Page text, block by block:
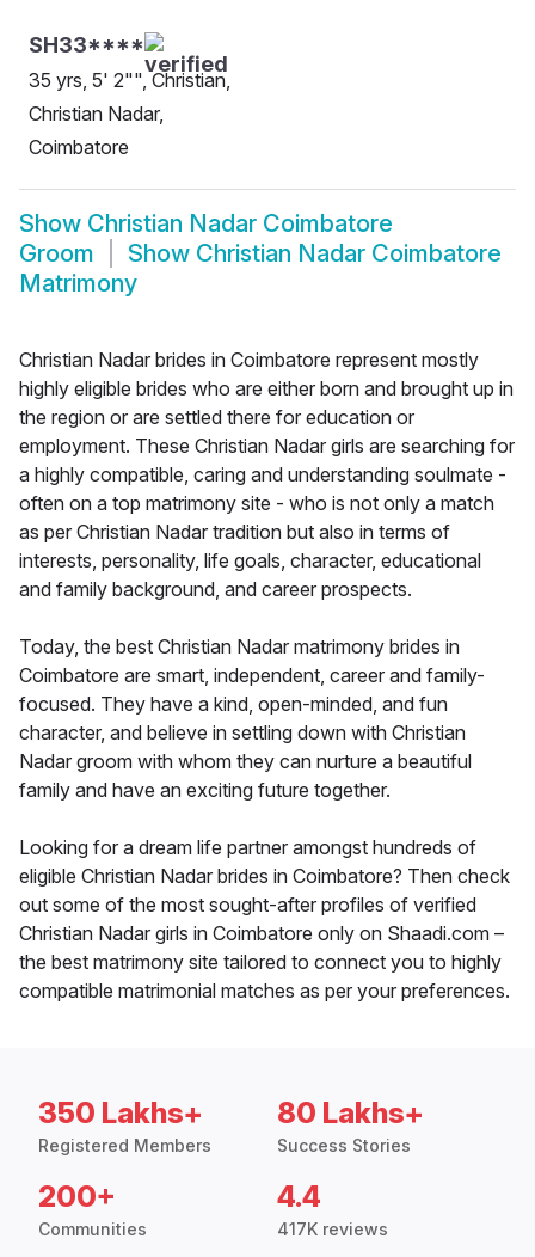
SH33****
35 yrs, 5' 2"", Christian,
Christian Nadar,
Coimbatore
Show Christian Nadar Coimbatore
Groom
Show Christian Nadar Coimbatore
Matrimony
Christian Nadar brides in Coimbatore represent mostly
highly eligible brides who are either born and brought up in
the region or are settled there for education or
employment. These Christian Nadar girls are searching for
a highly compatible, caring and understanding soulmate -
often on a top matrimony site - who is not only a match
as per Christian Nadar tradition but also in terms of
interests, personality, life goals, character, educational
and family background, and career prospects.
Today, the best Christian Nadar matrimony brides in
Coimbatore are smart, independent, career and family-
focused. They have a kind, open-minded, and fun
character, and believe in settling down with Christian
Nadar groom with whom they can nurture a beautiful
family and have an exciting future together.
Looking for a dream life partner amongst hundreds of
eligible Christian Nadar brides in Coimbatore? Then check
out some of the most sought-after profiles of verified
Christian Nadar girls in Coimbatore only on Shaadi.com –
the best matrimony site tailored to connect you to highly
compatible matrimonial matches as per your preferences.
350 Lakhs+
Registered Members
80 Lakhs+
Success Stories
200+
Communities
4.4
417K reviews